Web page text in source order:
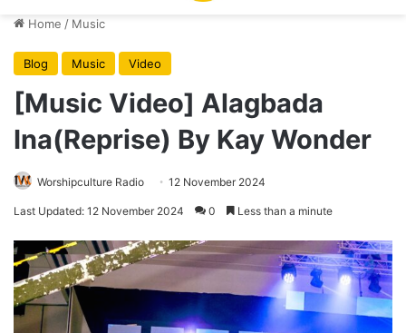
Home / Music
Blog Music Video
[Music Video] Alagbada
Ina(Reprise) By Kay Wonder
Worshipculture Radio 12 November 2024
Last Updated: 12 November 2024 0 Less than a minute